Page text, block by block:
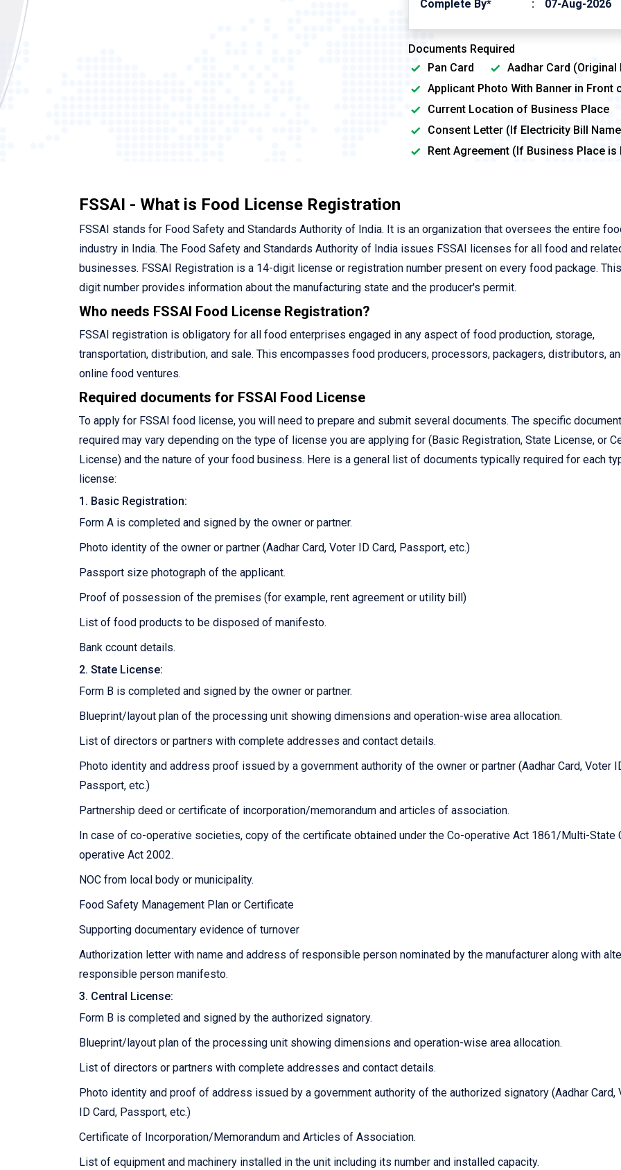
Complete By* 07-Aug-2026
Documents Required
Pan Card
Aadhar Card
Applicant Photo With Banner in Front
Current Location of Business Place
Consent Letter (If Electricity Bill
Rent Agreement (If Business Place is
FSSAI - What is Food License Registration
FSSAI stands for Food Safety and Standards Authority of India. It is an organization that oversees the entire
industry in India. The Food Safety and Standards Authority of India issues FSSAI licenses for all food and
businesses. FSSAI Registration is a 14-digit license or registration number present on every food package.
digit number provides information about the manufacturing state and the producer's permit.
Who needs FSSAI Food License Registration?
FSSAI registration is obligatory for all food enterprises engaged in any aspect of food production, storage,
transportation, distribution, and sale. This encompasses food producers, processors, packagers, distributors,
online food ventures.
Required documents for FSSAI Food License
To apply for FSSAI food license, you will need to prepare and submit several documents. The specific
required may vary depending on the type of license you are applying for (Basic Registration, State License, or
License) and the nature of your food business. Here is a general list of documents typically required for each
license:
1. Basic Registration:
Form A is completed and signed by the owner or partner.
Photo identity of the owner or partner (Aadhar Card, Voter ID Card, Passport, etc.)
Passport size photograph of the applicant.
Proof of possession of the premises (for example, rent agreement or utility bill)
List of food products to be disposed of manifesto.
Bank ccount details.
2. State License:
Form B is completed and signed by the owner or partner.
Blueprint/layout plan of the processing unit showing dimensions and operation-wise area allocation.
List of directors or partners with complete addresses and contact details.
Photo identity and address proof issued by a government authority of the owner or partner (Aadhar Card, Voter
Passport, etc.)
Partnership deed or certificate of incorporation/memorandum and articles of association.
In case of co-operative societies, copy of the certificate obtained under the Co-operative Act 1861/Multi-State
operative Act 2002.
NOC from local body or municipality.
Food Safety Management Plan or Certificate
Supporting documentary evidence of turnover
Authorization letter with name and address of responsible person nominated by the manufacturer along with
responsible person manifesto.
3. Central License:
Form B is completed and signed by the authorized signatory.
Blueprint/layout plan of the processing unit showing dimensions and operation-wise area allocation.
List of directors or partners with complete addresses and contact details.
Photo identity and proof of address issued by a government authority of the authorized signatory (Aadhar Card,
ID Card, Passport, etc.)
Certificate of Incorporation/Memorandum and Articles of Association.
List of equipment and machinery installed in the unit including its number and installed capacity.